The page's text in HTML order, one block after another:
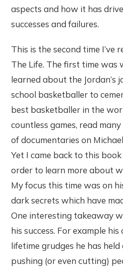
aspects and how it has
successes and failures.
This is the second time I’ve
The Life. The first time was
learned about the Jordan’s
school basketballer to
best basketballer in the
countless games, read
of documentaries on
Yet I came back to this
order to learn more about
My focus this time was on
dark secrets which have
One interesting takeaway
his success. For example
lifetime grudges he has
pushing (or even cutting)